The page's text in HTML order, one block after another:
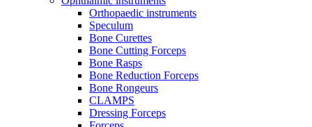
Orthopaedic instruments
Speculum
Bone Curettes
Bone Cutting Forceps
Bone Rasps
Bone Reduction Forceps
Bone Rongeurs
CLAMPS
Dressing Forceps